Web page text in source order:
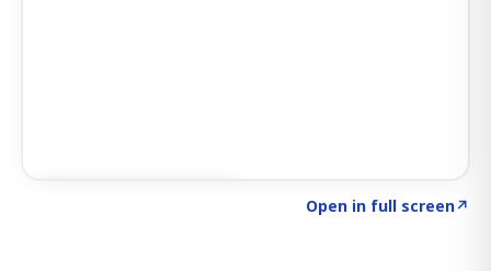
Open in full screen↗